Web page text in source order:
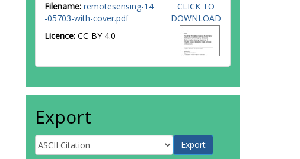
Filename: remotesensing-14
-05703-with-cover.pdf
Licence: CC-BY 4.0
CLICK TO
DOWNLOAD
Export